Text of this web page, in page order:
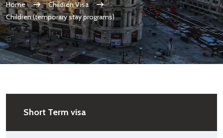
Home
Children Visa
Children (temporary stay programs)
Short Term visa